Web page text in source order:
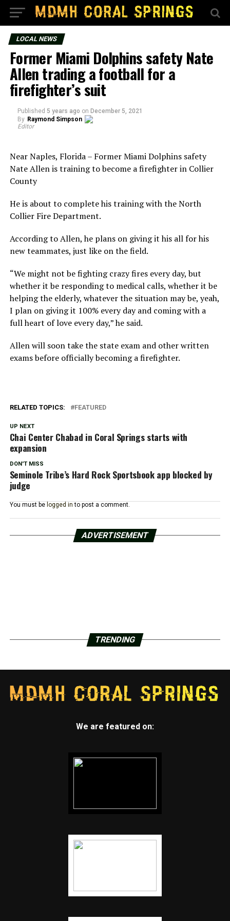
LOCAL NEWS
Former Miami Dolphins safety Nate
Allen trading a football for a
firefighter’s suit
Published 5 years ago on December 5, 2021
By Raymond Simpson
Editor
Near Naples, Florida – Former Miami Dolphins safety
Nate Allen is training to become a firefighter in Collier
County
He is about to complete his training with the North
Collier Fire Department.
According to Allen, he plans on giving it his all for his
new teammates, just like on the field.
“We might not be fighting crazy fires every day, but
whether it be responding to medical calls, whether it be
helping the elderly, whatever the situation may be, yeah,
I plan on giving it 100% every day and coming with a
full heart of love every day,” he said.
Allen will soon take the state exam and other written
exams before officially becoming a firefighter.
RELATED TOPICS: FEATURED
UP NEXT
Chai Center Chabad in Coral Springs starts with
expansion
DON'T MISS
Seminole Tribe’s Hard Rock Sportsbook app blocked by
judge
You must be logged in to post a comment.
ADVERTISEMENT
TRENDING
We are featured on: